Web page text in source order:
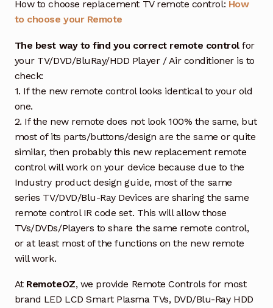
How to choose replacement TV remote control: How
to choose your Remote
The best way to find you correct remote controlfor
your TV/DVD/BluRay/HDD Player / Air conditioner is to
check:
1. If the new remote control looks identical to your old
one.
2. If the new remote does not look 100% the same, but
most of its parts/buttons/design are the same or quite
similar, then probably this new replacement remote
control will work on your device because due to the
Industry product design guide, most of the same
series TV/DVD/Blu-Ray Devices are sharing the same
remote control IR code set. This will allow those
TVs/DVDs/Players to share the same remote control,
or at least most of the functions on the new remote
will work.
At RemoteOZ, we provide Remote Controls for most
brand LED LCD Smart Plasma TVs, DVD/Blu-Ray HDD